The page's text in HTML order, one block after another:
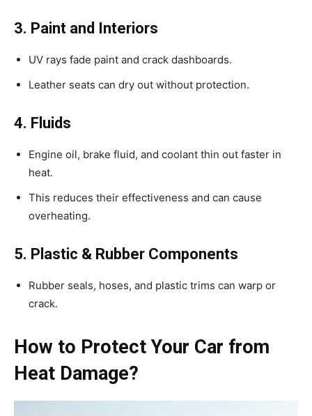
3. Paint and Interiors
UV rays fade paint and crack dashboards.
Leather seats can dry out without protection.
4. Fluids
Engine oil, brake fluid, and coolant thin out faster in
heat.
This reduces their effectiveness and can cause
overheating.
5. Plastic & Rubber Components
Rubber seals, hoses, and plastic trims can warp or
crack.
How to Protect Your Car from
Heat Damage?